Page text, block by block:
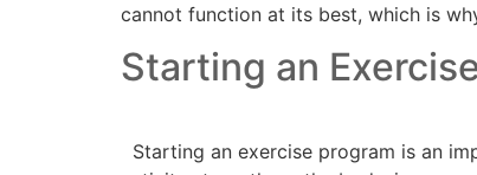
cannot function at its best, which is
Starting an
Starting an exercise program is an